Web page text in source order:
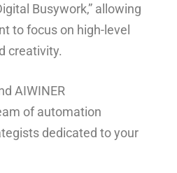
Busywork,” allowing
to focus on high-level
creativity.
AIWINER
of automation
dedicated to your